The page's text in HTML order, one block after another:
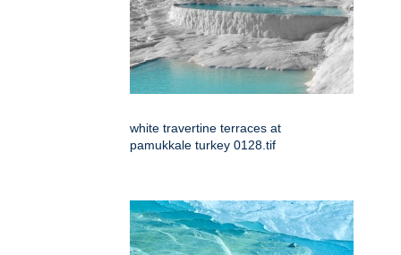
white travertine terraces at
pamukkale turkey 0128.tif